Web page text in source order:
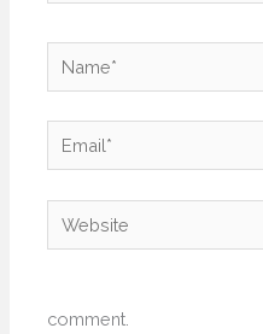
Name*
Email*
Website
comment.